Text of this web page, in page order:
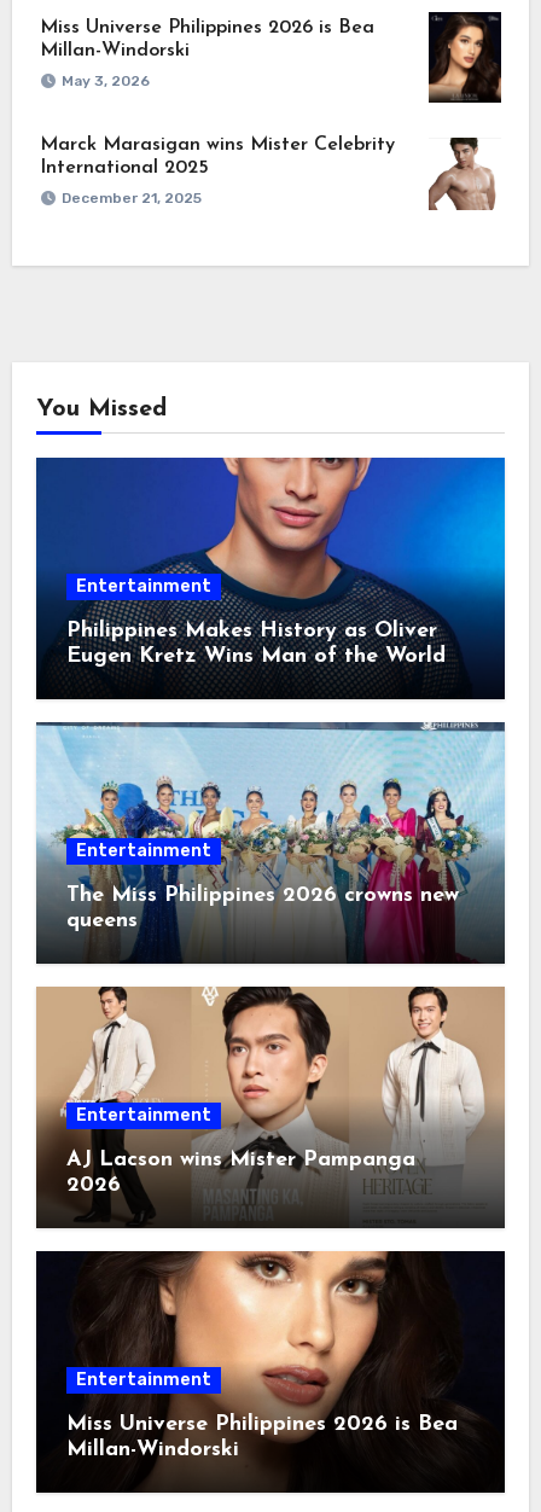
Miss Universe Philippines 2026 is Bea
Millan-Windorski
May 3, 2026
Marck Marasigan wins Mister Celebrity
International 2025
December 21, 2025
You Missed
Entertainment
Philippines Makes History as Oliver
Eugen Kretz Wins Man of the World
2026
Entertainment
The Miss Philippines 2026 crowns new
queens
Entertainment
AJ Lacson wins Mister Pampanga
2026
Entertainment
Miss Universe Philippines 2026 is Bea
Millan-Windorski